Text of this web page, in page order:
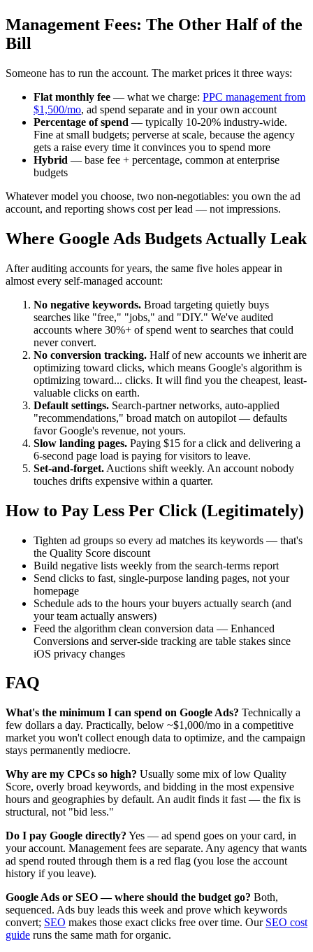
Management Fees: The Other Half of the
Bill
Someone has to run the account. The market prices it three ways:
Flat monthly fee — what we charge: PPC management from
$1,500/mo, ad spend separate and in your own account
Percentage of spend — typically 10-20% industry-wide.
Fine at small budgets; perverse at scale, because the agency
gets a raise every time it convinces you to spend more
Hybrid — base fee + percentage, common at enterprise
budgets
Whatever model you choose, two non-negotiables: you own the ad
account, and reporting shows cost per lead — not impressions.
Where Google Ads Budgets Actually Leak
After auditing accounts for years, the same five holes appear in
almost every self-managed account:
No negative keywords. Broad targeting quietly buys
searches like "free," "jobs," and "DIY." We've audited
accounts where 30%+ of spend went to searches that could
never convert.
No conversion tracking. Half of new accounts we inherit are
optimizing toward clicks, which means Google's algorithm is
optimizing toward... clicks. It will find you the cheapest, least-
valuable clicks on earth.
Default settings. Search-partner networks, auto-applied
"recommendations," broad match on autopilot — defaults
favor Google's revenue, not yours.
Slow landing pages. Paying $15 for a click and delivering a
6-second page load is paying for visitors to leave.
Set-and-forget. Auctions shift weekly. An account nobody
touches drifts expensive within a quarter.
How to Pay Less Per Click (Legitimately)
Tighten ad groups so every ad matches its keywords — that's
the Quality Score discount
Build negative lists weekly from the search-terms report
Send clicks to fast, single-purpose landing pages, not your
homepage
Schedule ads to the hours your buyers actually search (and
your team actually answers)
Feed the algorithm clean conversion data — Enhanced
Conversions and server-side tracking are table stakes since
iOS privacy changes
FAQ
What's the minimum I can spend on Google Ads? Technically a
few dollars a day. Practically, below ~$1,000/mo in a competitive
market you won't collect enough data to optimize, and the campaign
stays permanently mediocre.
Why are my CPCs so high? Usually some mix of low Quality
Score, overly broad keywords, and bidding in the most expensive
hours and geographies by default. An audit finds it fast — the fix is
structural, not "bid less."
Do I pay Google directly? Yes — ad spend goes on your card, in
your account. Management fees are separate. Any agency that wants
ad spend routed through them is a red flag (you lose the account
history if you leave).
Google Ads or SEO — where should the budget go? Both,
sequenced. Ads buy leads this week and prove which keywords
convert; SEO makes those exact clicks free over time. Our SEO cost
guide runs the same math for organic.